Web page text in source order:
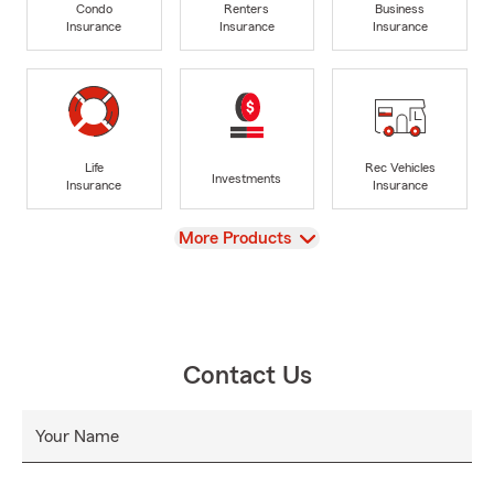
Condo
Insurance
Renters
Insurance
Business
Insurance
Life
Insurance
Investments
Rec Vehicles
Insurance
View
More Products
Contact Us
Your Name